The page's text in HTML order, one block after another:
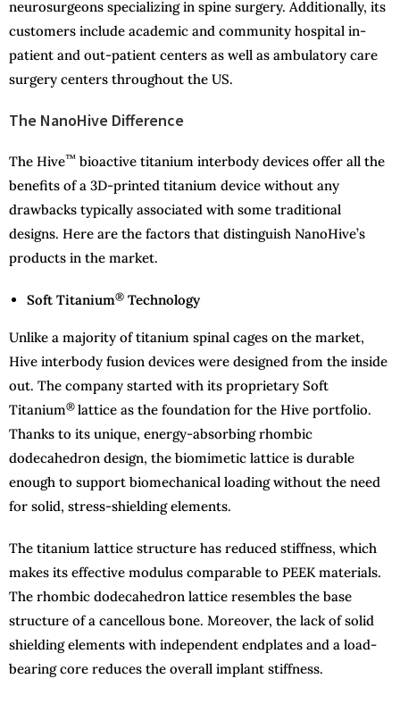
neurosurgeons specializing in spine surgery. Additionally, its
customers include academic and community hospital in-
patient and out-patient centers as well as ambulatory care
surgery centers throughout the US.
The NanoHive Difference
The Hive™ bioactive titanium interbody devices offer all the
benefits of a 3D-printed titanium device without any
drawbacks typically associated with some traditional
designs. Here are the factors that distinguish NanoHive’s
products in the market.
Soft Titanium® Technology
Unlike a majority of titanium spinal cages on the market,
Hive interbody fusion devices were designed from the inside
out. The company started with its proprietary Soft
Titanium® lattice as the foundation for the Hive portfolio.
Thanks to its unique, energy-absorbing rhombic
dodecahedron design, the biomimetic lattice is durable
enough to support biomechanical loading without the need
for solid, stress-shielding elements.
The titanium lattice structure has reduced stiffness, which
makes its effective modulus comparable to PEEK materials.
The rhombic dodecahedron lattice resembles the base
structure of a cancellous bone. Moreover, the lack of solid
shielding elements with independent endplates and a load-
bearing core reduces the overall implant stiffness.